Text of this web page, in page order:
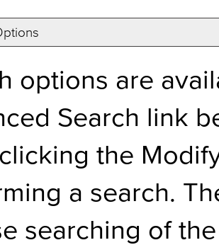
options are
Search link
the
a search.
searching of